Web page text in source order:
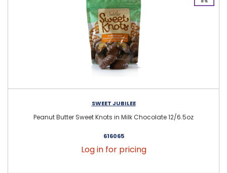
SWEET JUBILEE
Peanut Butter Sweet Knots in Milk Chocolate 12/6.5oz
616065
Log in for pricing